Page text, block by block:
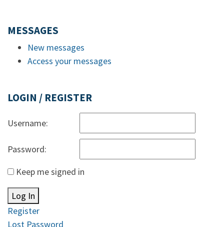
MESSAGES
New messages
Access your messages
LOGIN / REGISTER
Username:
Password:
Keep me signed in
Log In
Register
Lost Password